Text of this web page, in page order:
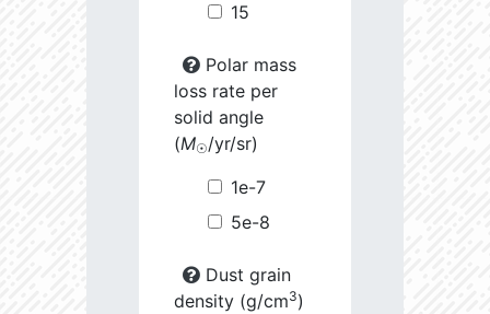
15
Polar mass
loss rate per
solid angle
(M☉/yr/sr)
1e-7
5e-8
Dust grain
density (g/cm3)